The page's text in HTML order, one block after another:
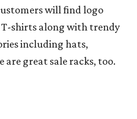
will find logo
shirts along with trendy
including hats,
are great sale racks, too.